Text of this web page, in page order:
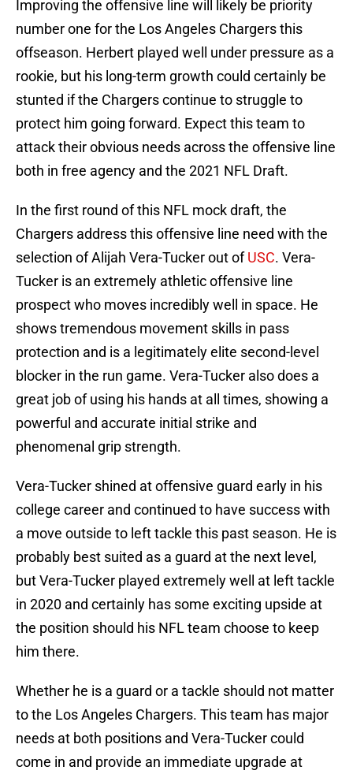
Improving the offensive line will likely be priority
number one for the Los Angeles Chargers this
offseason. Herbert played well under pressure as a
rookie, but his long-term growth could certainly be
stunted if the Chargers continue to struggle to
protect him going forward. Expect this team to
attack their obvious needs across the offensive line
both in free agency and the 2021 NFL Draft.
In the first round of this NFL mock draft, the
Chargers address this offensive line need with the
selection of Alijah Vera-Tucker out ofUSC. Vera-
Tucker is an extremely athletic offensive line
prospect who moves incredibly well in space. He
shows tremendous movement skills in pass
protection and is a legitimately elite second-level
blocker in the run game. Vera-Tucker also does a
great job of using his hands at all times, showing a
powerful and accurate initial strike and
phenomenal grip strength.
Vera-Tucker shined at offensive guard early in his
college career and continued to have success with
a move outside to left tackle this past season. He is
probably best suited as a guard at the next level,
but Vera-Tucker played extremely well at left tackle
in 2020 and certainly has some exciting upside at
the position should his NFL team choose to keep
him there.
Whether he is a guard or a tackle should not matter
to the Los Angeles Chargers. This team has major
needs at both positions and Vera-Tucker could
come in and provide an immediate upgrade at